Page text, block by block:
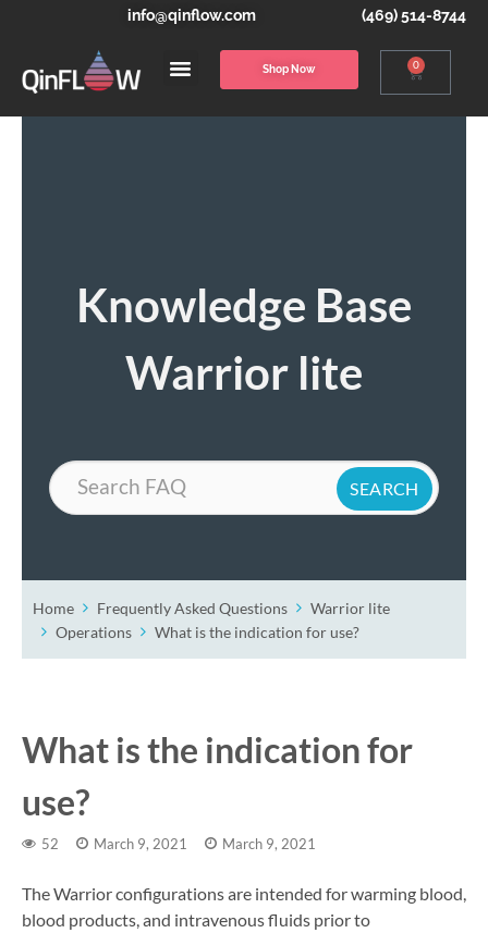
info@qinflow.com (469) 514-8744
Shop Now 0
Knowledge Base
Warrior lite
Search
Home Frequently Asked Questions
Warrior lite
Operations
What is the indication for use?
What is the indication for
use?
52 March 9, 2021 March 9, 2021
The Warrior configurations are intended for warming blood,
blood products, and intravenous fluids prior to